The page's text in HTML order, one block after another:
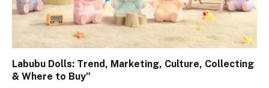
Labubu Dolls: Trend, Marketing, Culture, Collecting
& Where to Buy”